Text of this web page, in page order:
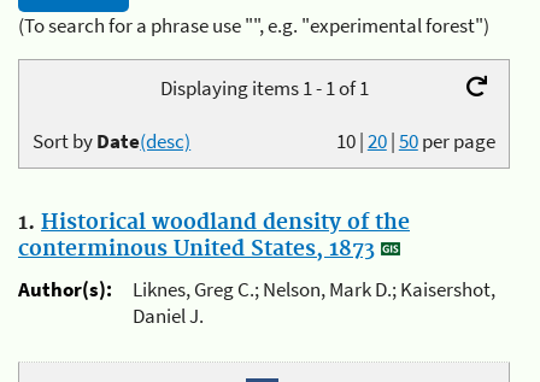
(To search for a phrase use "", e.g. "experimental forest")
Displaying items 1 - 1 of 1
10|20|50per page
Sort byDate(desc)
1. Historical woodland density of the
conterminous United States, 1873
Author(s):
Liknes, Greg C.; Nelson, Mark D.; Kaisershot,
Daniel J.